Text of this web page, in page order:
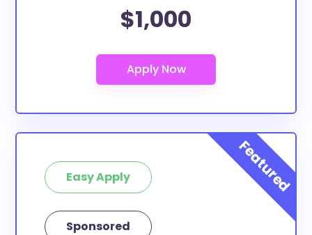
$1,000
Easy Apply
Sponsored